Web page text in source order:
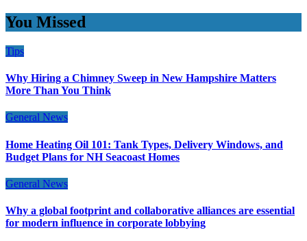
You Missed
Tips
Why Hiring a Chimney Sweep in New Hampshire Matters
More Than You Think
General News
Home Heating Oil 101: Tank Types, Delivery Windows, and
Budget Plans for NH Seacoast Homes
General News
Why a global footprint and collaborative alliances are essential
for modern influence in corporate lobbying